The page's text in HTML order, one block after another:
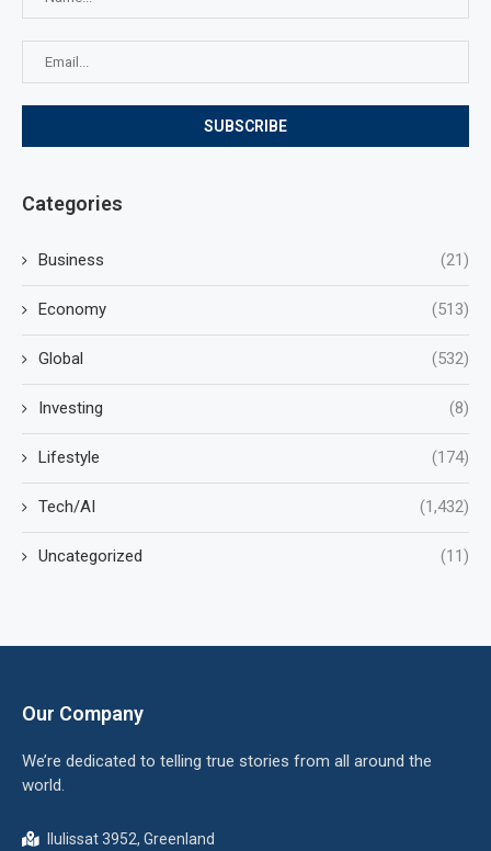
Categories
Business (21)
Economy (513)
Global (532)
Investing (8)
Lifestyle (174)
Tech/AI (1,432)
Uncategorized (11)
Our Company
We’re dedicated to telling true stories from all around the
world.
Ilulissat 3952, Greenland